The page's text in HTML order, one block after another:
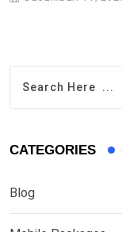
CATEGORIES
Blog